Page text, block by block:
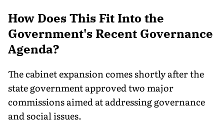
How Does This Fit Into the
Government's Recent Governance
Agenda?
The cabinet expansion comes shortly after the
state government approved two major
commissions aimed at addressing governance
and social issues.